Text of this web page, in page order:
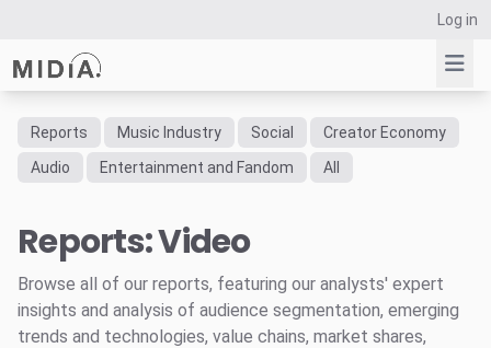
Log in
Suggested links
Survey Explorer
Data Explorer
Consulting
Resources
Reports Music Industry Social
Creator Economy
Audio
Entertainment and Fandom All
Reports: Video
Browse all of our reports, featuring our analysts' expert
insights and analysis of audience segmentation, emerging
trends and technologies, value chains, market shares,